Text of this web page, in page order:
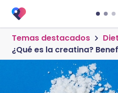
Temas destacados
¿Qué es la creatina?